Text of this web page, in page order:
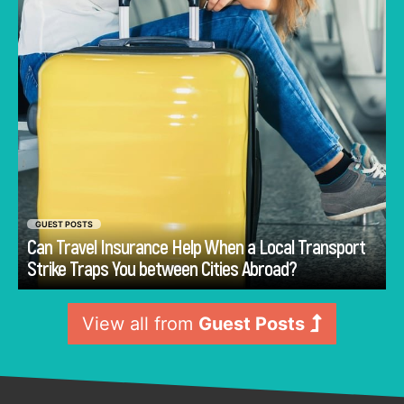
GUEST POSTS
Can Travel Insurance Help When a Local Transport
Strike Traps You between Cities Abroad?
disruption affects planned movement.
Go
View all from Guest Posts